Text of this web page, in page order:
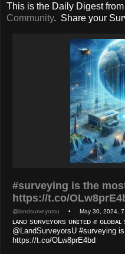
This is the Daily Digest from
Community. Share your
#surveying is the
https://t.co/
@landsurveyorsu • May 30, 2024,
ʟᴀɴᴅ sᴜʀᴠᴇʏᴏʀs ᴜɴɪᴛᴇᴅ ✊
@LandSurveyorsU #surveying
https://t.co/OLw8prE4bd